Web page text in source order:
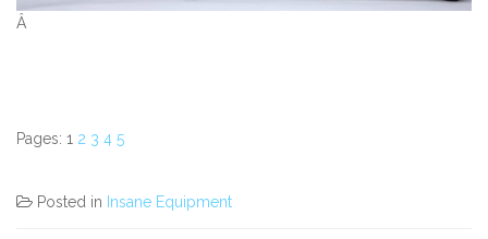
Â
Pages: 1 2 3 4 5
Posted in Insane Equipment